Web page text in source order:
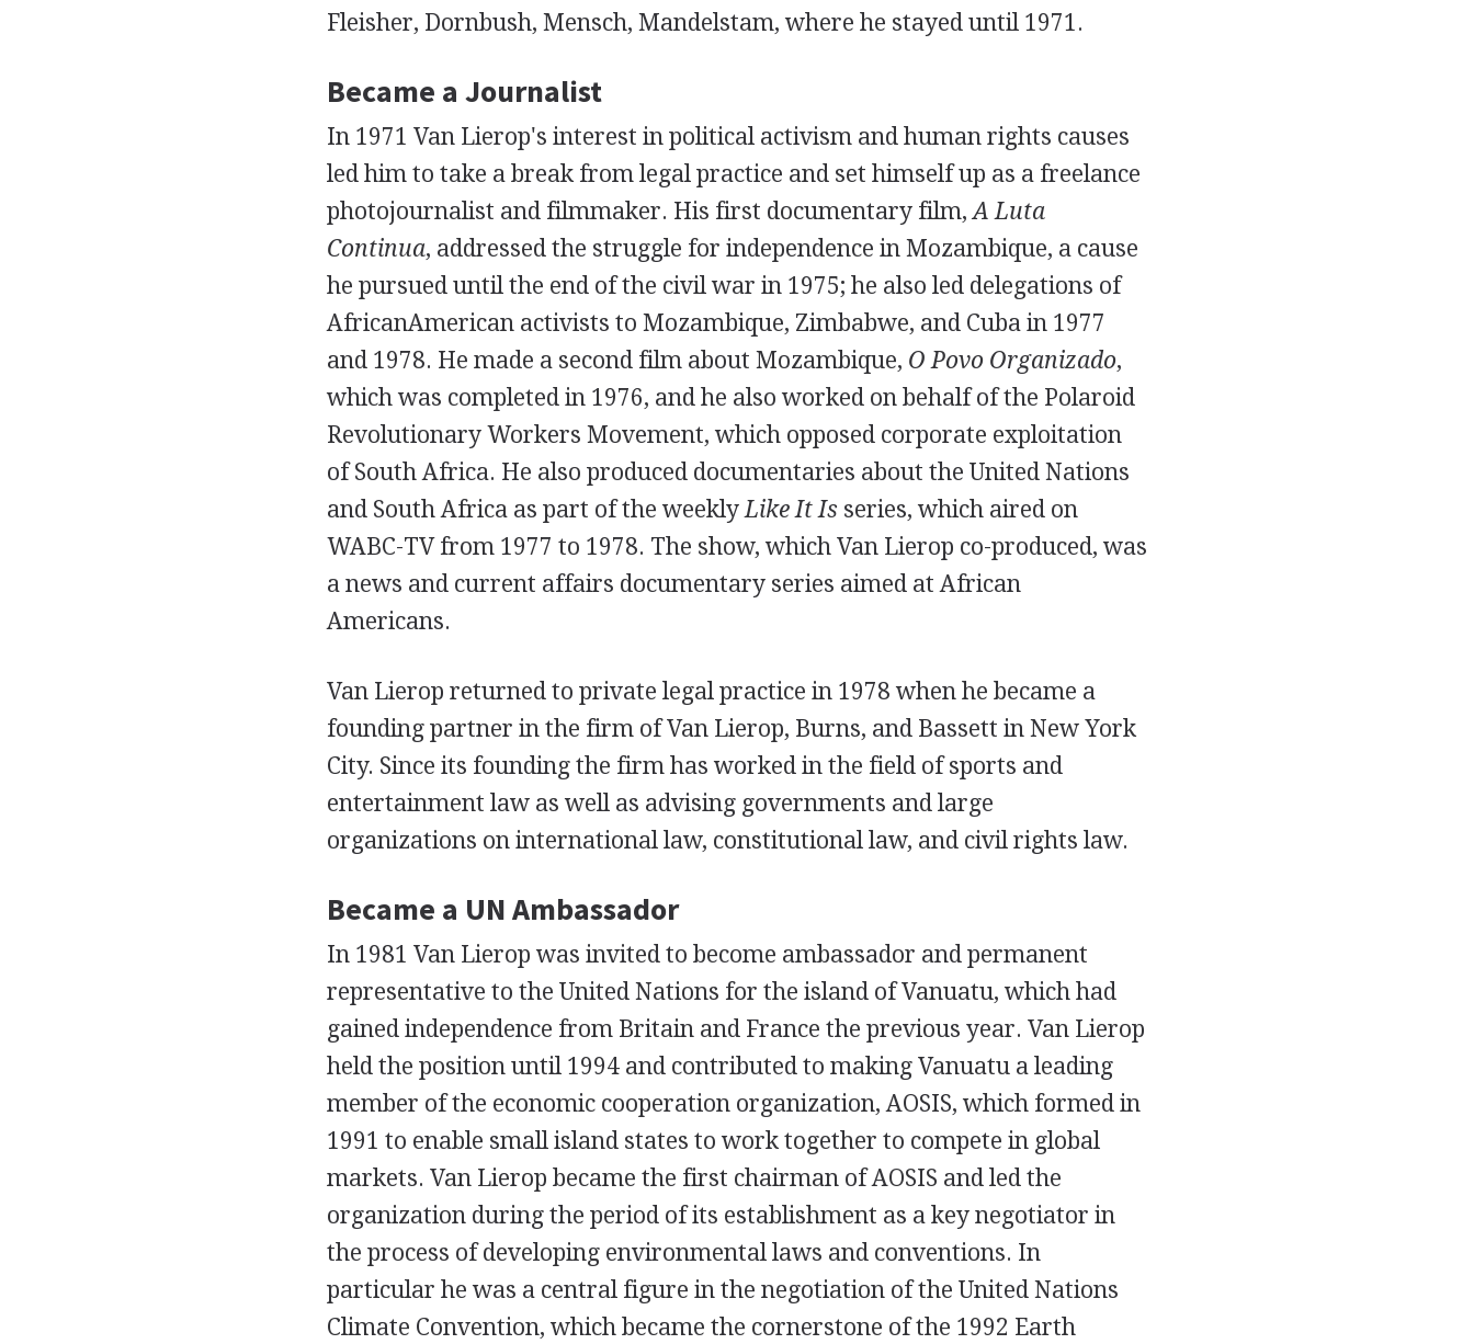
Fleisher, Dornbush, Mensch, Mandelstam, where he stayed until 1971.
Became a Journalist
In 1971 Van Lierop's interest in political activism and human rights causes
led him to take a break from legal practice and set himself up as a freelance
photojournalist and filmmaker. His first documentary film,A Luta
Continua, addressed the struggle for independence in Mozambique, a cause
he pursued until the end of the civil war in 1975; he also led delegations of
AfricanAmerican activists to Mozambique, Zimbabwe, and Cuba in 1977
and 1978. He made a second film about Mozambique, O Povo Organizado,
which was completed in 1976, and he also worked on behalf of the Polaroid
Revolutionary Workers Movement, which opposed corporate exploitation
of South Africa. He also produced documentaries about the United Nations
and South Africa as part of the weekly Like It Is series, which aired on
WABC-TV from 1977 to 1978. The show, which Van Lierop co-produced, was
a news and current affairs documentary series aimed at African
Americans.
Van Lierop returned to private legal practice in 1978 when he became a
founding partner in the firm of Van Lierop, Burns, and Bassett in New York
City. Since its founding the firm has worked in the field of sports and
entertainment law as well as advising governments and large
organizations on international law, constitutional law, and civil rights law.
Became a UN Ambassador
In 1981 Van Lierop was invited to become ambassador and permanent
representative to the United Nations for the island of Vanuatu, which had
gained independence from Britain and France the previous year. Van Lierop
held the position until 1994 and contributed to making Vanuatu a leading
member of the economic cooperation organization, AOSIS, which formed in
1991 to enable small island states to work together to compete in global
markets. Van Lierop became the first chairman of AOSIS and led the
organization during the period of its establishment as a key negotiator in
the process of developing environmental laws and conventions. In
particular he was a central figure in the negotiation of the United Nations
Climate Convention, which became the cornerstone of the 1992 Earth